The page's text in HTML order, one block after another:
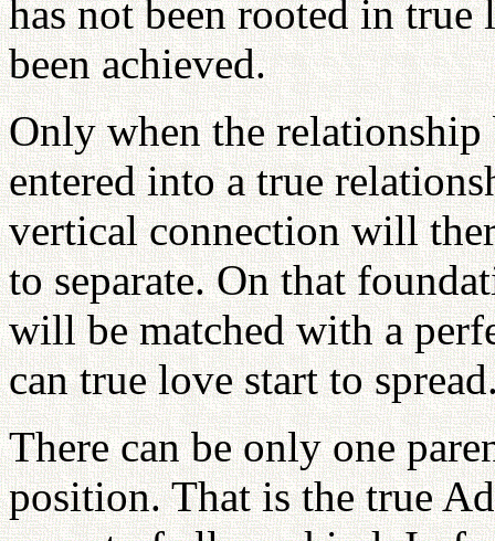
has not been rooted in true
been achieved.
Only when the relationship
entered into a true
vertical connection will
to separate. On that
will be matched with a
can true love start to
There can be only one
position. That is the true